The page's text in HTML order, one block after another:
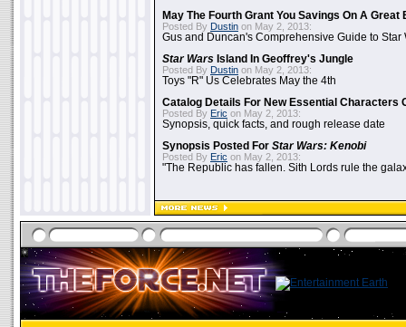
May The Fourth Grant You Savings On A Great
Posted By Dustin on May 2, 2013:
Gus and Duncan's Comprehensive Guide to Star
Star Wars Island In Geoffrey's Jungle
Posted By Dustin on May 2, 2013:
Toys "R" Us Celebrates May the 4th
Catalog Details For New Essential Characters
Posted By Eric on May 2, 2013:
Synopsis, quick facts, and rough release date
Synopsis Posted For Star Wars: Kenobi
Posted By Eric on May 2, 2013:
"The Republic has fallen. Sith Lords rule the